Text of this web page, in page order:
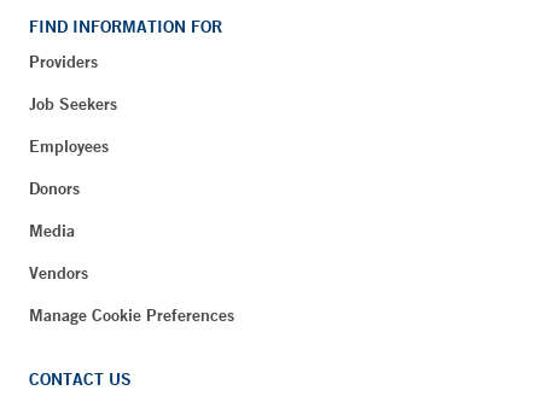
FIND INFORMATION FOR
Providers
Job Seekers
Employees
Donors
Media
Vendors
Manage Cookie Preferences
CONTACT US